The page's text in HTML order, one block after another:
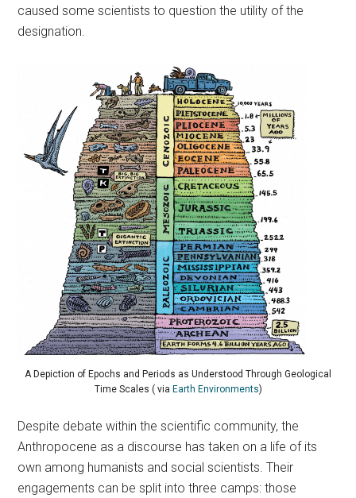
caused some scientists to question the utility of the
designation.
A Depiction of Epochs and Periods as Understood Through Geological
Time Scales ( via Earth Environments)
Despite debate within the scientific community, the
Anthropocene as a discourse has taken on a life of its
own among humanists and social scientists. Their
engagements can be split into three camps: those